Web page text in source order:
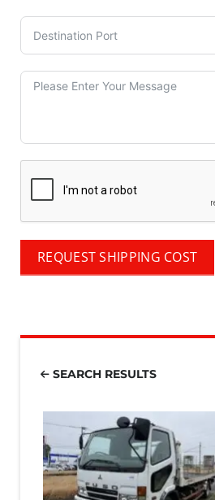
REQUEST SHIPPING COST
SEARCH RESULTS